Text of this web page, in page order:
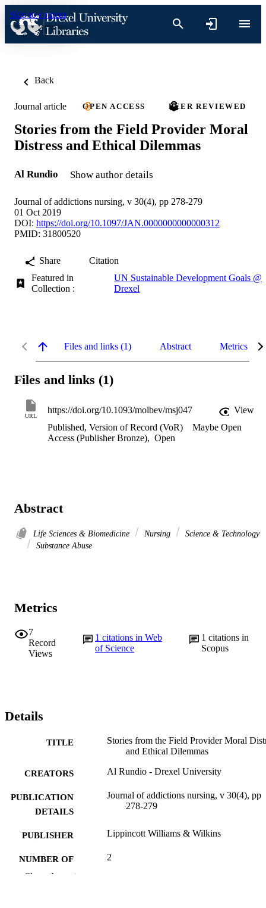
Skip to content
Back
Journal article OPEN ACCESS PEER REVIEWED
Stories from the Field Provider Moral
Distress and Ethical Dilemmas
Al Rundio Show author details
Journal of addictions nursing, v 30(4), pp 278-279
01 Oct 2019
DOI: https://doi.org/10.1097/JAN.0000000000000312
PMID: 31800520
Share
Citation
Featured in
Collection :
UN Sustainable Development Goals @
Drexel
Files and links (1) Abstract Metrics
Files and links (1)
URL
https://doi.org/10.1093/molbev/msj047
View
Published, Version of Record (VoR)
Maybe Open
Access (Publisher Bronze), Open
Abstract
Life Sciences & Biomedicine Nursing
Science & Technology
Substance Abuse
Metrics
7
Record
Views
1citations in Web
of Science
1 citations in
Scopus
Details
TITLE
Stories from the Field Provider Moral
and Ethical Dilemmas
CREATORS Al Rundio - Drexel University
PUBLICATION
DETAILS
Journal of addictions nursing, v 30(4), pp
278-279
PUBLISHER Lippincott Williams & Wilkins
NUMBER OF
PAGES
2
Show the rest